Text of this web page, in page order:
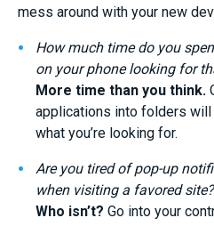
mess around with your new
How much time do you
on your phone looking for
More time than you think.
applications into folders
what you’re looking for.
Are you tired of pop-up
when visiting a favored site?
Who isn’t? Go into your